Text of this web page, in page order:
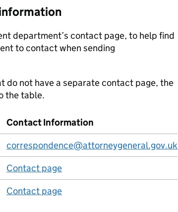
department’s contact page, to help find
to contact when sending
do not have a separate contact page, the
the table.
Contact Information
correspondence@attorneygeneral.gov.uk
Contact page
Contact page